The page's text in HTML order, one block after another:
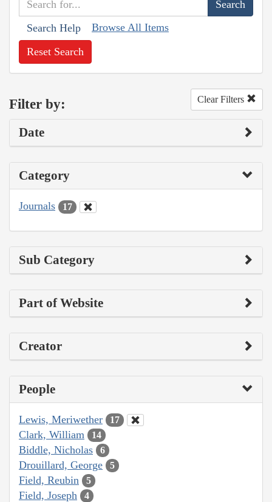
Search Help Browse All Items
Reset Search
Filter by: Clear Filters
Date
Category
Journals 17
Sub Category
Part of Website
Creator
People
Lewis, Meriwether 17
Clark, William 14
Biddle, Nicholas 6
Drouillard, George 5
Field, Reubin 5
Field, Joseph 4